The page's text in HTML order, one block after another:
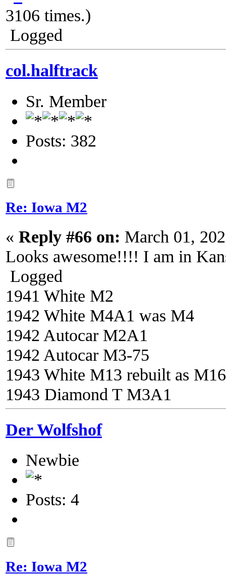
3106 times.)
Logged
col.halftrack
Sr. Member
Posts: 382
Re: Iowa M2
« Reply #66 on: March 01,
Looks awesome!!!! I am in
Logged
1941 White M2
1942 White M4A1 was M4
1942 Autocar M2A1
1942 Autocar M3-75
1943 White M13 rebuilt as M16
1943 Diamond T M3A1
Der Wolfshof
Newbie
Posts: 4
Re: Iowa M2